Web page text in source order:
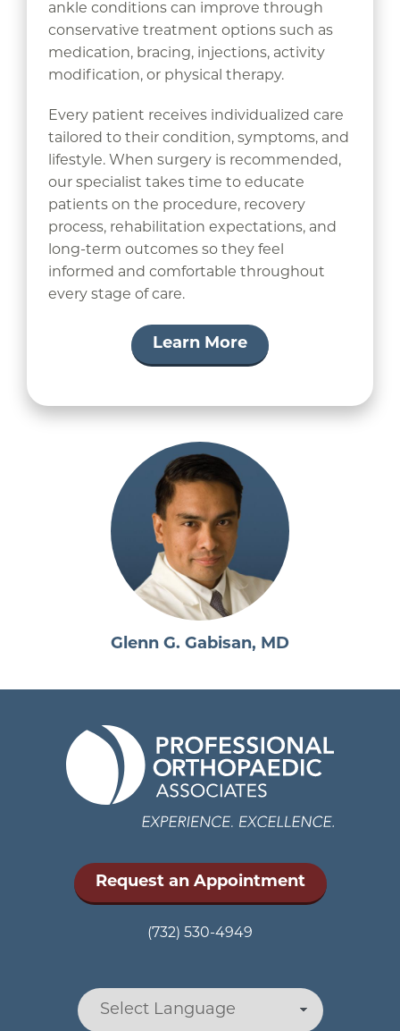
ankle conditions can improve through
conservative treatment options such as
medication, bracing, injections, activity
modification, or physical therapy.
Every patient receives individualized care
tailored to their condition, symptoms, and
lifestyle. When surgery is recommended,
our specialist takes time to educate
patients on the procedure, recovery
process, rehabilitation expectations, and
long-term outcomes so they feel
informed and comfortable throughout
every stage of care.
Learn More
Glenn G. Gabisan, MD
Request an Appointment
(732) 530-4949